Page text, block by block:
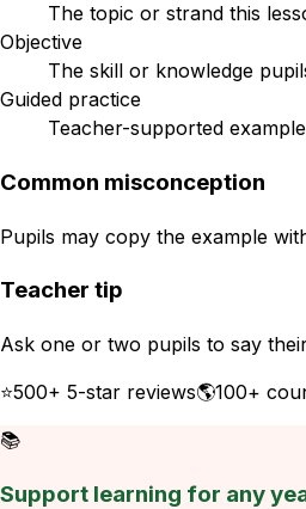
The topic or strand this
Objective
The skill or knowledge
Guided practice
Teacher-supported
Common misconception
Pupils may copy the example
Teacher tip
Ask one or two pupils to say
⭐500+ 5-star reviews🌎100+
📚
Support learning for any